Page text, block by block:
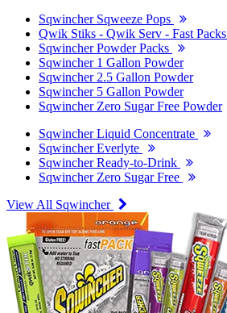
Sqwincher Sqweeze Pops
Qwik Stiks - Qwik Serv - Fast Packs
Sqwincher Powder Packs
Sqwincher 1 Gallon Powder
Sqwincher 2.5 Gallon Powder
Sqwincher 5 Gallon Powder
Sqwincher Zero Sugar Free Powder
Sqwincher Liquid Concentrate
Sqwincher Everlyte
Sqwincher Ready-to-Drink
Sqwincher Zero Sugar Free
View All Sqwincher